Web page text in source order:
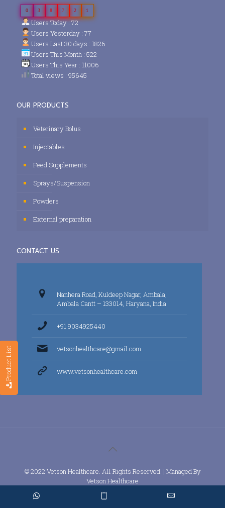
Product List
0 3 8 7 2 1
Users Today : 72
Users Yesterday : 77
Users Last 30 days : 1826
Users This Month : 522
Users This Year : 11006
Total views : 95645
OUR PRODUCTS
Veterinary Bolus
Injectables
Feed Supplements
Sprays/Suspension
Powders
External preparation
CONTACT US
Nanhera Road, Kuldeep Nagar, Ambala,
Ambala Cantt – 133014, Haryana, India
+91 9034925440
vetsonhealthcare@gmail.com
www.vetsonhealthcare.com
© 2022 Vetson Healthcare. All Rights Reserved. | Managed By
Vetson Healthcare